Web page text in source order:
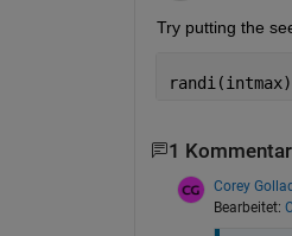
Try putting the
randi(intmax)
1 Kommentar
Corey
Bearbeitet: